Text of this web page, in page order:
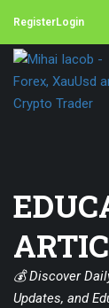
RegisterLogin
💰 Discover
Updates, and